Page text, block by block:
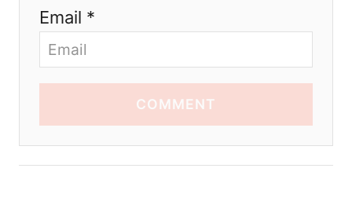
Email *
COMMENT